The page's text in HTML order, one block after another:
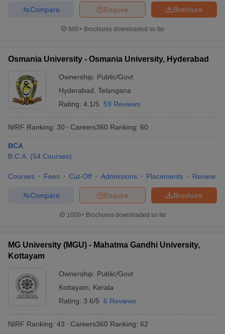
Brochure
Enquire
Compare
600+ Brochures downloaded so far
Osmania University - Osmania University, Hyderabad
Ownership: Public/Govt
Hyderabad Telangana
Rating: 4.1/5 59 Reviews
NIRF Ranking: 30 Careers360 Ranking: 60
BCA
B.C.A. (54 Courses)
Courses Fees Cut-Off Admissions Placements Review
Brochure
Enquire
Compare
1000+Brochures downloaded so far
MG University (MGU) - Mahatma Gandhi University,
Kottayam
Ownership: Public/Govt
Kottayam
Kerala
Rating: 3.6/5 6 Reviews
NIRF Ranking: 43 Careers360 Ranking: 62